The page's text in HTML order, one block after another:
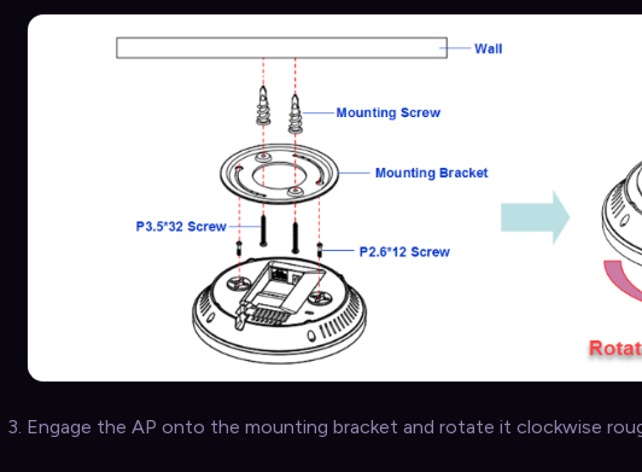
Engage the AP onto the mounting bracket and rotate it clockwise